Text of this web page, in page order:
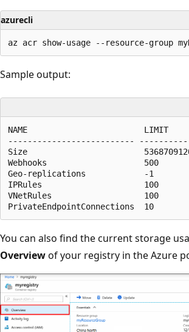
azurecli
Sample output:
NAME                        LIMIT
--------------------------
Size
Webhooks                    500
Geo-replications            -1
IPRules                     100
VNetRules                   100
You can also find the current storage
Overviewof your registry in the Azure